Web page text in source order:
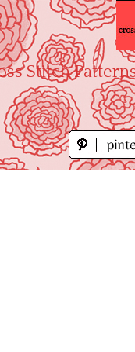
Stitch